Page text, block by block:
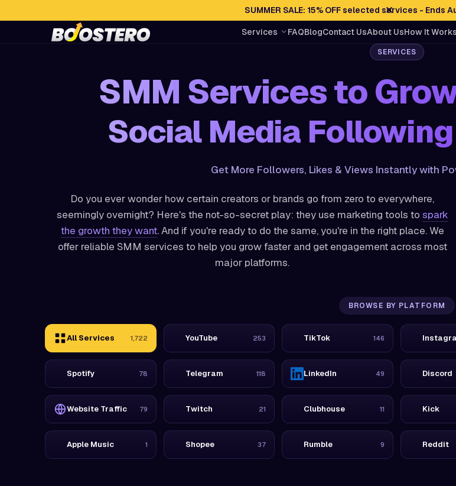
SUMMER SALE: 15% OFF selected services - Ends
✕
Services FAQBlogContact UsAbout UsHow It Works
SERVICES
SMM Services to
Social Media
Get More Followers, Likes & Views Instantly with
Do you ever wonder how certain creators or brands go from zero to everywhere,
seemingly overnight? Here's the not-so-secret play: they use marketing tools to spark
the growth they want. And if you're ready to do the same, you're in the right place. We
offer reliable SMM services to help you grow faster and get engagement across most
major platforms.
BROWSE BY PLATFORM
All Services 1,722 YouTube 253 TikTok 146
Spotify 78 Telegram 118 LinkedIn 49 Discord
Website Traffic 79 Twitch 21 Clubhouse 11 Kick
Apple Music 1 Shopee 37 Rumble 9 Reddit